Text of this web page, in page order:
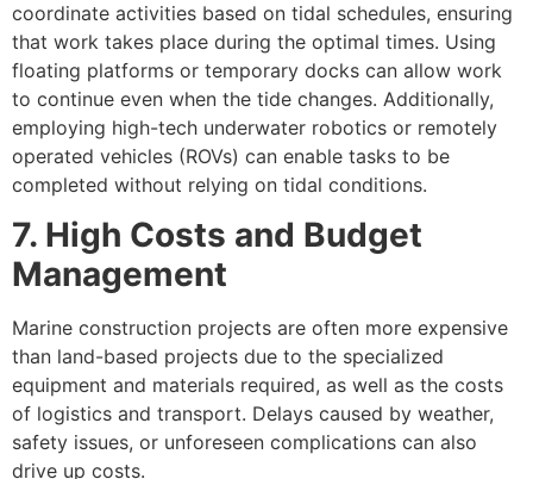
coordinate activities based on tidal schedules, ensuring
that work takes place during the optimal times. Using
floating platforms or temporary docks can allow work
to continue even when the tide changes. Additionally,
employing high-tech underwater robotics or remotely
operated vehicles (ROVs) can enable tasks to be
completed without relying on tidal conditions.
7. High Costs and Budget
Management
Marine construction projects are often more expensive
than land-based projects due to the specialized
equipment and materials required, as well as the costs
of logistics and transport. Delays caused by weather,
safety issues, or unforeseen complications can also
drive up costs.